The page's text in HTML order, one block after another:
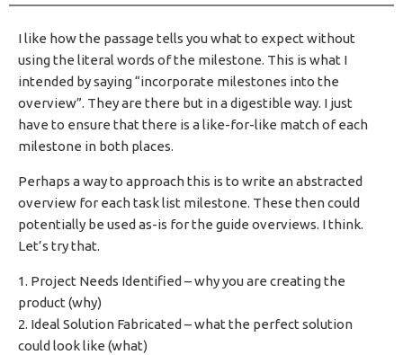
I like how the passage tells you what to expect without
using the literal words of the milestone. This is what I
intended by saying “incorporate milestones into the
overview”. They are there but in a digestible way. I just
have to ensure that there is a like-for-like match of each
milestone in both places.
Perhaps a way to approach this is to write an abstracted
overview for each task list milestone. These then could
potentially be used as-is for the guide overviews. I think.
Let’s try that.
1. Project Needs Identified – why you are creating the
product (why)
2. Ideal Solution Fabricated – what the perfect solution
could look like (what)